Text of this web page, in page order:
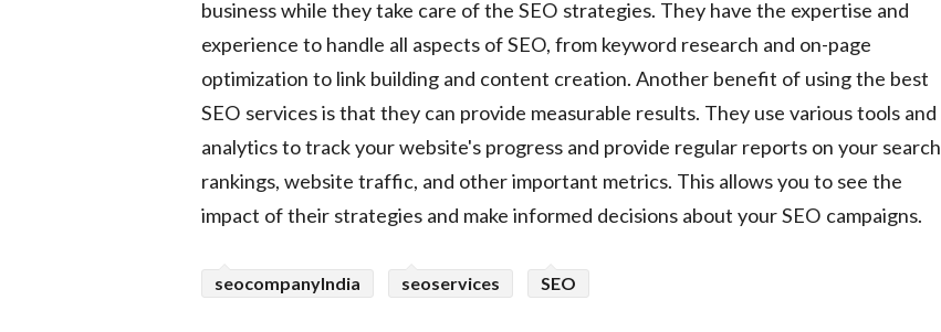
business while they take care of the SEO strategies. They have the expertise and
experience to handle all aspects of SEO, from keyword research and on-page
optimization to link building and content creation. Another benefit of using the best
SEO services is that they can provide measurable results. They use various tools and
analytics to track your website's progress and provide regular reports on your search
rankings, website traffic, and other important metrics. This allows you to see the
impact of their strategies and make informed decisions about your SEO campaigns.
seocompanyIndia seoservices SEO